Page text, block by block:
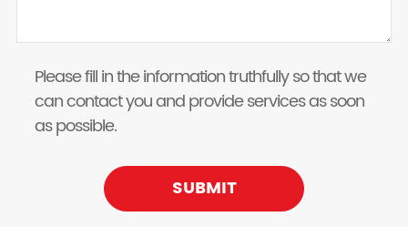
Please fill in the information truthfully so that we
can contact you and provide services as soon
as possible.
SUBMIT